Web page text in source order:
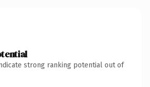
strong ranking potential out of